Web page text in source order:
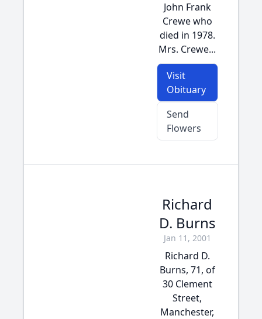
John Frank
Crewe who
died in 1978.
Mrs. Crewe...
Visit
Obituary
Send
Flowers
Richard
D. Burns
Jan 11, 2001
Richard D.
Burns, 71, of
30 Clement
Street,
Manchester,